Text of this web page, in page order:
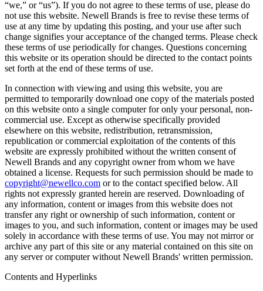
“we,” or “us”). If you do not agree to these terms of use, please do
not use this website. Newell Brands is free to revise these terms of
use at any time by updating this posting, and your use after such
change signifies your acceptance of the changed terms. Please check
these terms of use periodically for changes. Questions concerning
this website or its operation should be directed to the contact points
set forth at the end of these terms of use.
In connection with viewing and using this website, you are
permitted to temporarily download one copy of the materials posted
on this website onto a single computer for only your personal, non-
commercial use. Except as otherwise specifically provided
elsewhere on this website, redistribution, retransmission,
republication or commercial exploitation of the contents of this
website are expressly prohibited without the written consent of
Newell Brands and any copyright owner from whom we have
obtained a license. Requests for such permission should be made to
copyright@newellco.com or to the contact specified below. All
rights not expressly granted herein are reserved. Downloading of
any information, content or images from this website does not
transfer any right or ownership of such information, content or
images to you, and such information, content or images may be used
solely in accordance with these terms of use. You may not mirror or
archive any part of this site or any material contained on this site on
any server or computer without Newell Brands' written permission.
Contents and Hyperlinks